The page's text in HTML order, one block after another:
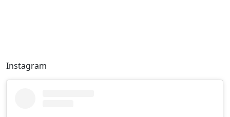
Instagram